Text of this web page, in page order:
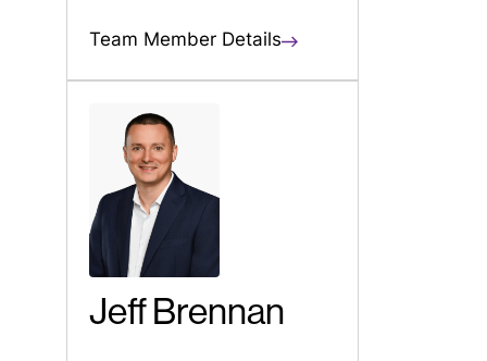
Team Member Details
Jeff Brennan